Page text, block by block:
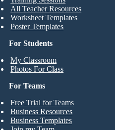
For Students
My Classroom
Photos For Class
All Teacher Resources
Worksheet Templates
Poster Templates
For Teams
Free Trial for Teams
Business Resources
Business Templates